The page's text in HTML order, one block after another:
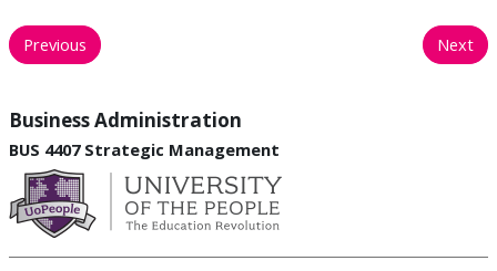
Previous Next
Business Administration
BUS 4407 Strategic Management